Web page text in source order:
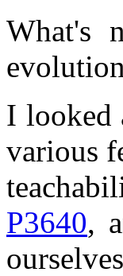
What's
I looked
various
P3640,